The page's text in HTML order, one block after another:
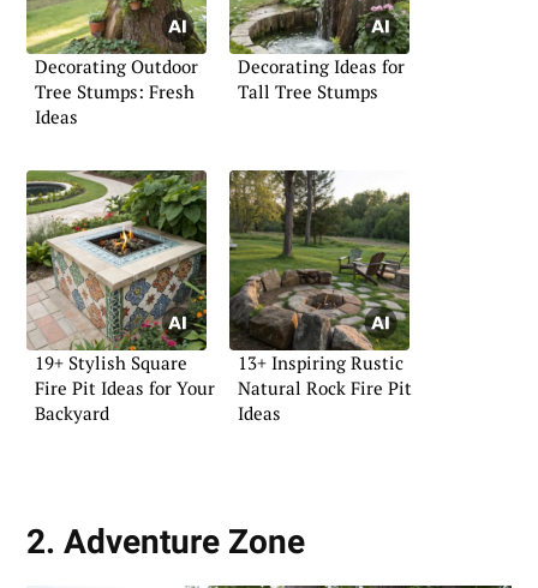
Decorating Outdoor
Tree Stumps: Fresh
Ideas
Decorating Ideas for
Tall Tree Stumps
19+ Stylish Square
Fire Pit Ideas for Your
Backyard
13+ Inspiring Rustic
Natural Rock Fire Pit
Ideas
2. Adventure Zone